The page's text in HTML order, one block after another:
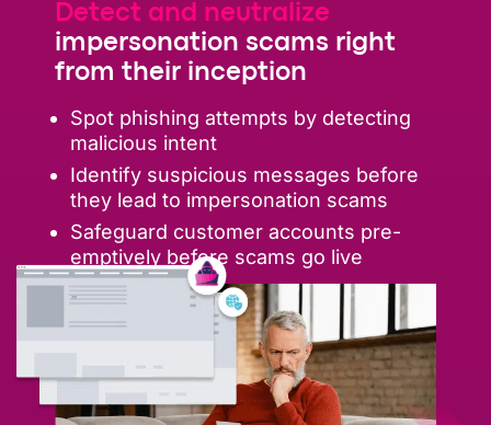
Detect and neutralize
impersonation scams right
from their inception
Spot phishing attempts by detecting
malicious intent
Identify suspicious messages before
they lead to impersonation scams
Safeguard customer accounts pre-
emptively before scams go live